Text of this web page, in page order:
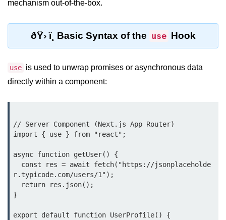
When to Break Down UI Into
State and Props
Managing Local State With
Lifting State Up Between
Components
Best Practices for Props and State
Handling Events and
Forms
Reactâ€™s Synthetic Event
mechanism out-of-the-box.
ðŸ› ï¸ Basic Syntax of the use Hook
use is used to unwrap promises or asynchronous data
directly within a component:
// Server Component (Next.js App Router)
import { use } from "react";
async function getUser() {
r.typicode.com/users/1");
}
export default function UserProfile() {